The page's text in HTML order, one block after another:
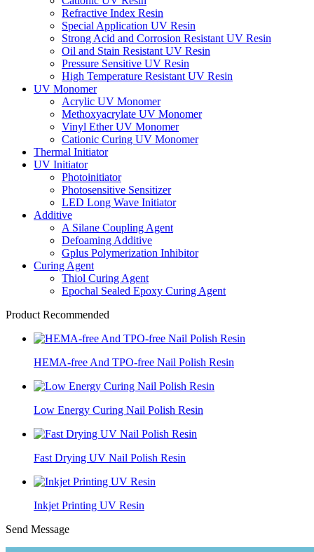
Refractive Index Resin
Special Application UV Resin
Strong Acid and Corrosion Resistant UV Resin
Oil and Stain Resistant UV Resin
Pressure Sensitive UV Resin
High Temperature Resistant UV Resin
UV Monomer
Acrylic UV Monomer
Methoxyacrylate UV Monomer
Vinyl Ether UV Monomer
Cationic Curing UV Monomer
Thermal Initiator
UV Initiator
Photoinitiator
Photosensitive Sensitizer
LED Long Wave Initiator
Additive
A Silane Coupling Agent
Defoaming Additive
Gplus Polymerization Inhibitor
Curing Agent
Thiol Curing Agent
Epochal Sealed Epoxy Curing Agent
Product Recommended
HEMA-free And TPO-free Nail Polish Resin
Low Energy Curing Nail Polish Resin
Fast Drying UV Nail Polish Resin
Inkjet Printing UV Resin
Send Message